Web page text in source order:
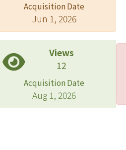
Acquisition Date
Jun 1, 2026
Views
12
Acquisition Date
Aug 1, 2026